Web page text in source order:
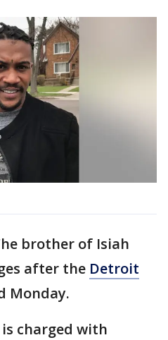
brother of Isiah
after the Detroit
Monday.
charged with